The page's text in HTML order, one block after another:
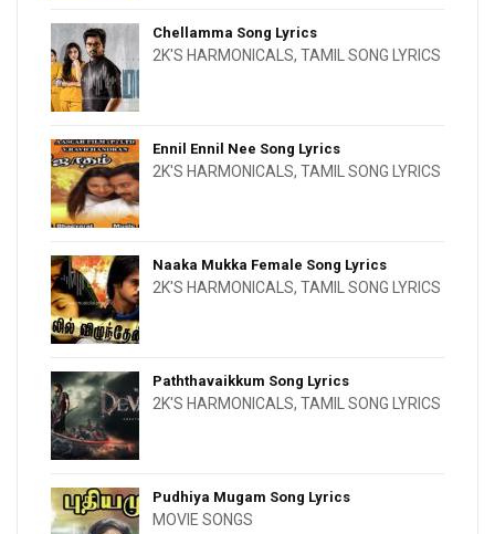
Chellamma Song Lyrics
2K'S HARMONICALS, TAMIL SONG LYRICS
Ennil Ennil Nee Song Lyrics
2K'S HARMONICALS, TAMIL SONG LYRICS
Naaka Mukka Female Song Lyrics
2K'S HARMONICALS, TAMIL SONG LYRICS
Paththavaikkum Song Lyrics
2K'S HARMONICALS, TAMIL SONG LYRICS
Pudhiya Mugam Song Lyrics
MOVIE SONGS